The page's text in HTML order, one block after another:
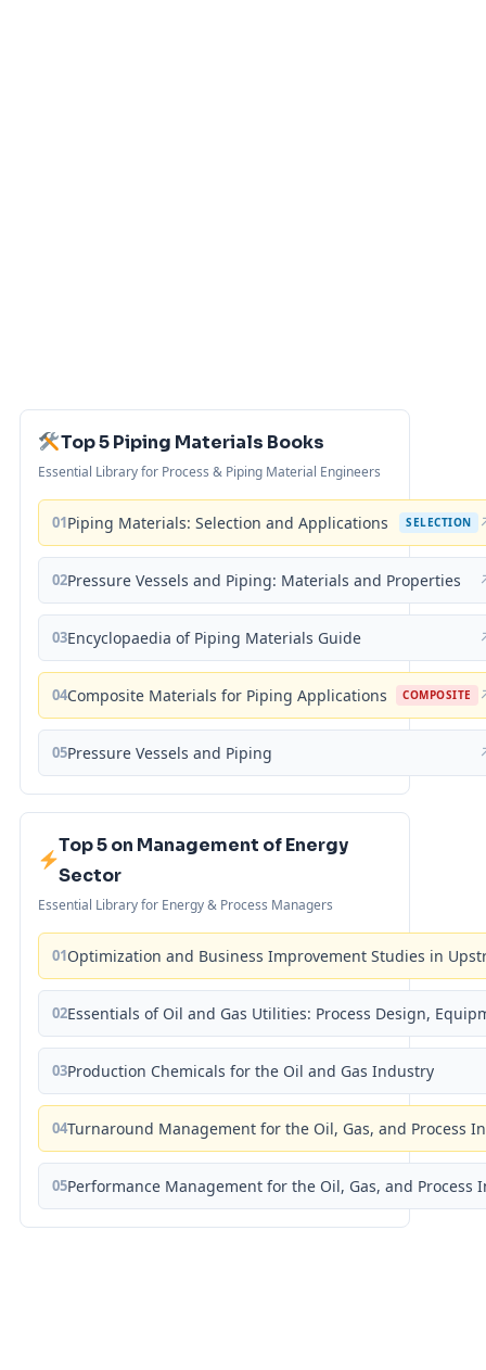
Top 5 Piping Materials Books
Essential Library for Process & Piping Material Engineers
01Piping Materials: Selection and Applications SELECTION
02Pressure Vessels and Piping: Materials and Properties
03Encyclopaedia of Piping Materials Guide
04Composite Materials for Piping Applications COMPOSITE
05Pressure Vessels and Piping
Top 5 on Management of Energy
Sector
Essential Library for Energy & Process Managers
01Optimization and Business Improvement Studies in
02Essentials of Oil and Gas Utilities: Process Design,
03Production Chemicals for the Oil and Gas Industry
04Turnaround Management for the Oil, Gas, and Process
05Performance Management for the Oil, Gas, and Process